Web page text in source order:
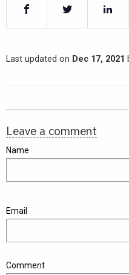
Last updated on Dec 17, 2021
Leave a comment
Name
Email
Comment